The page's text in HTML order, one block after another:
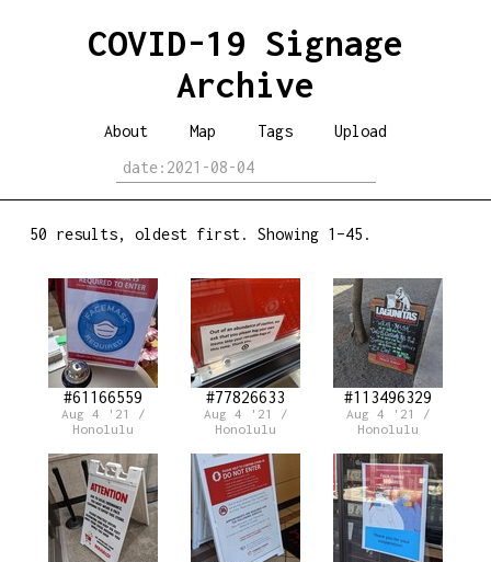
COVID-19 Signage
Archive
About Map Tags Upload
50 results, oldest first. Showing 1–45.
#61166559
Aug 4 '21 /
Honolulu
#77826633
Aug 4 '21 /
Honolulu
#113496329
Aug 4 '21 /
Honolulu